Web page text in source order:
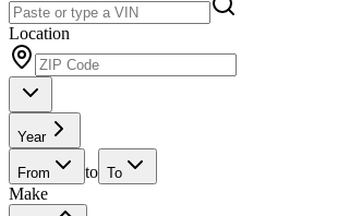
Location
Year
From to To
Make